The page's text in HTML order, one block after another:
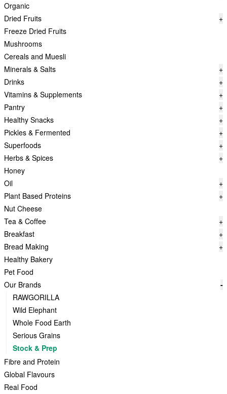
Organic
Dried Fruits
+
Freeze Dried Fruits
Mushrooms
Cereals and Muesli
Minerals & Salts
+
Drinks
+
Vitamins & Supplements
+
Pantry
+
Healthy Snacks
+
Pickles & Fermented
+
Superfoods
+
Herbs & Spices
+
Honey
Oil
+
Plant Based Proteins
+
Nut Cheese
Tea & Coffee
+
Breakfast
+
Bread Making
+
Healthy Bakery
Pet Food
Our Brands
-
RAWGORILLA
Wild Elephant
Whole Food Earth
Serious Grains
Stock & Prep
Fibre and Protein
Global Flavours
Real Food